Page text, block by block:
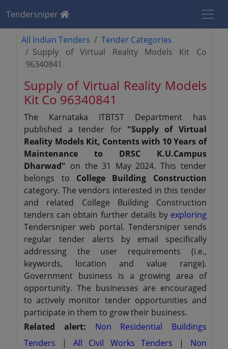
Tendersniper
All Indian Tenders
Tender Categories
Supply of Virtual Reality Models Kit Co
96340841
Supply of Virtual Reality Models
Kit Co 96340841
The Karnataka ITBTST Department has
published a tender for "Supply of Virtual
Reality Models Kit, Contents with 10 Years of
Maintenance to DRSC K.U.Campus
Dharwad" on the 31 May 2024. This tender
belongs to College Building Construction
category. The vendors interested in this tender
and related College Building Construction
tenders can obtain further details by exploring
Tendersniper web portal. Tendersniper sends
regular tender alerts by email specifically
addressing the user requirements (i.e.,
keywords, location and value range).
Government business is a growing area of
opportunity. The businesses are encouraged
to actively monitor tender opportunities and
participate in them to grow their business.
Related alert: Non Residential Buildings
Tenders
| All Civil Works Tenders | Non